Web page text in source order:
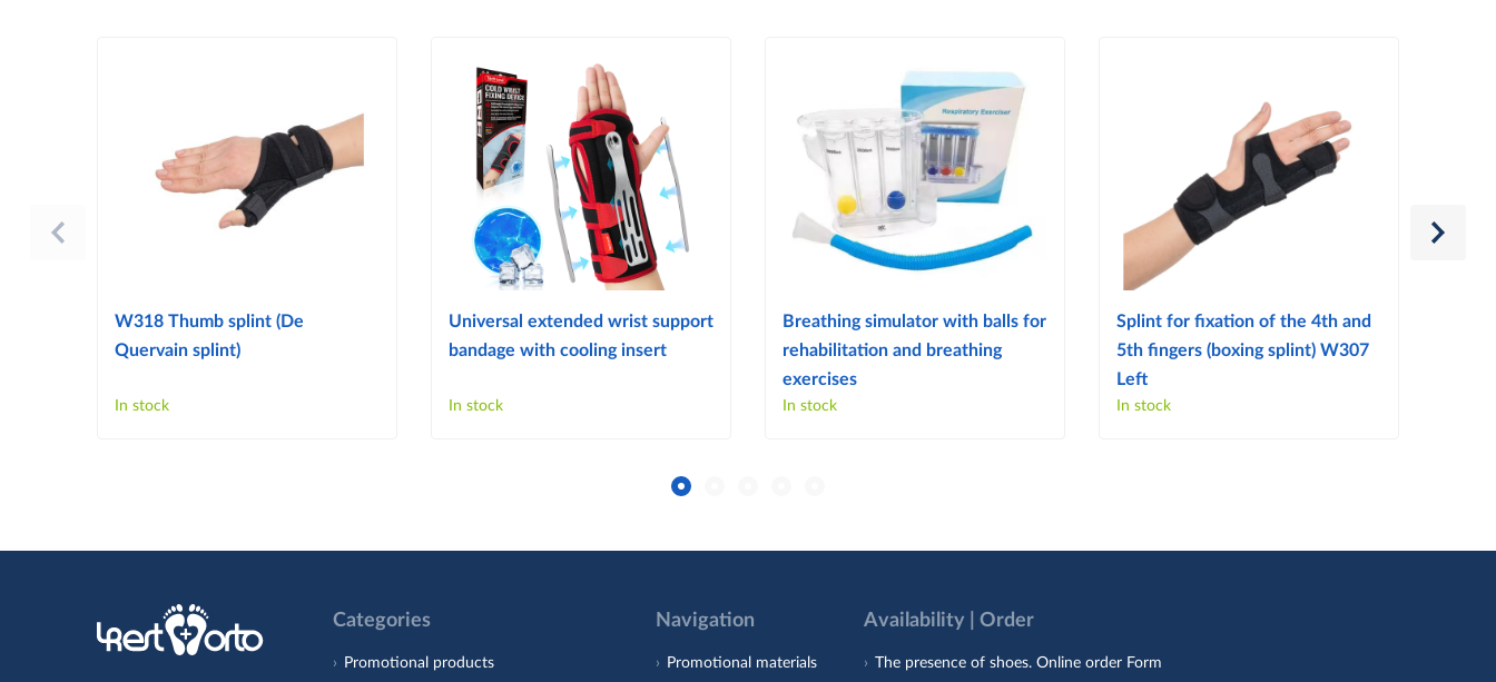
W318 Thumb splint (De
Quervain splint)
In stock
Universal extended wrist support
bandage with cooling insert
In stock
Breathing simulator with balls for
rehabilitation and breathing
exercises
In stock
Splint for fixation of the 4th and
5th fingers (boxing splint) W307
Left
In stock
Categories
Promotional products
Navigation
Promotional materials
Availability | Order
The presence of shoes. Online order Form